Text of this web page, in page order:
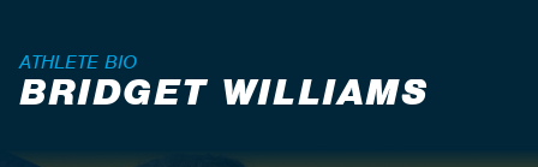
ATHLETE BIO
BRIDGET WILLIAMS